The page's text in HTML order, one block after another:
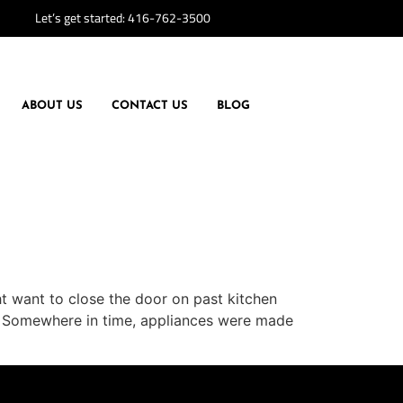
Let’s get started:416-762-3500
ABOUT US CONTACT US BLOG
want to close the door on past kitchen
in time, appliances were made